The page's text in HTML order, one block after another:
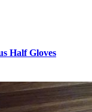
Half Gloves